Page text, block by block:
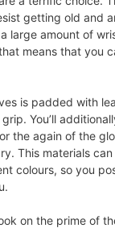
getting old and
large amount of
means that you
is padded with
You’ll
the again of the
This materials
colours, so you
on the prime of